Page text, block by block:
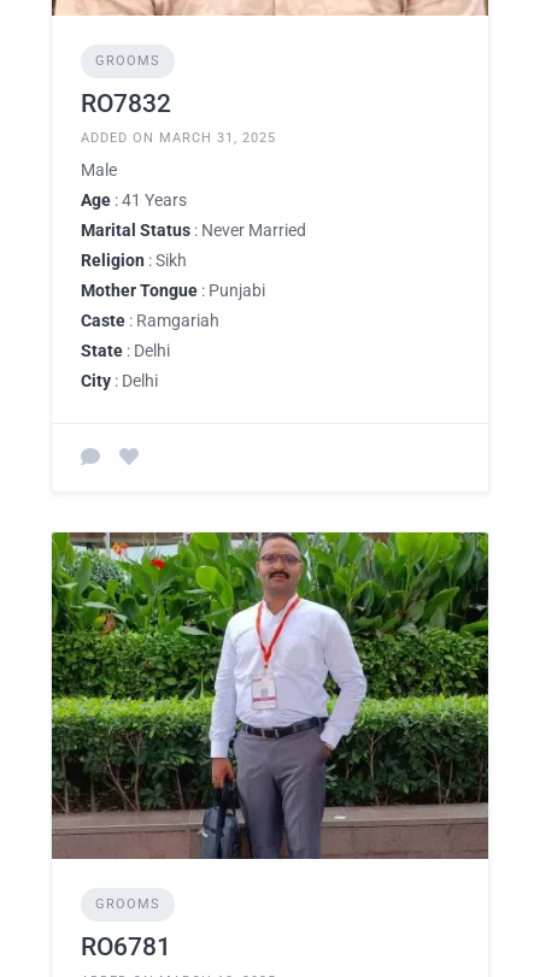
GROOMS
RO7832
ADDED ON MARCH 31, 2025
Male
Age : 41 Years
Marital Status : Never Married
Religion : Sikh
Mother Tongue : Punjabi
Caste : Ramgariah
State : Delhi
City : Delhi
GROOMS
RO6781